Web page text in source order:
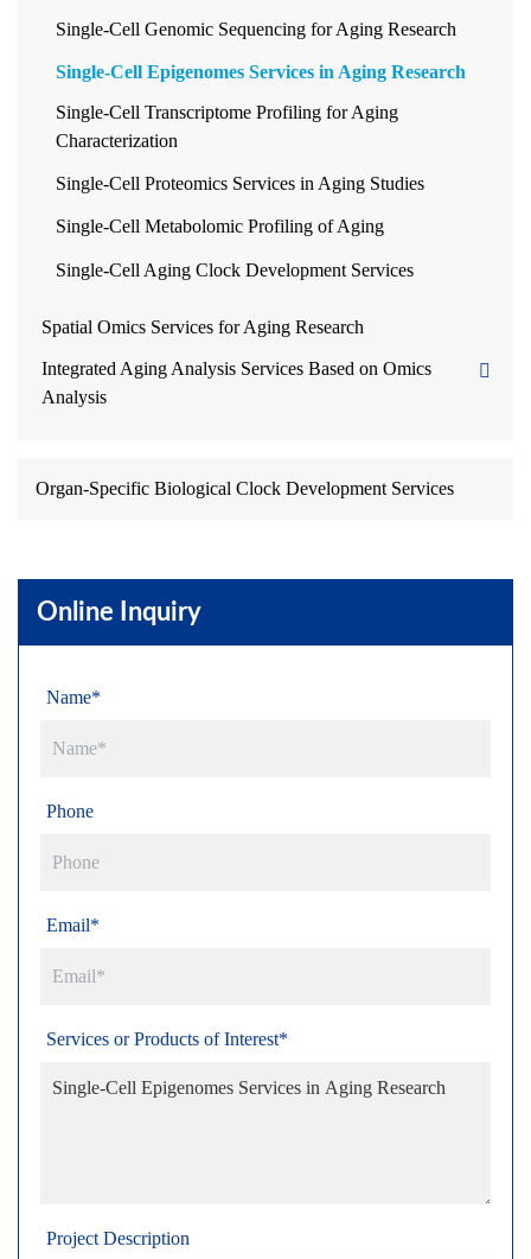
Single-Cell Genomic Sequencing for Aging Research
Single-Cell Epigenomes Services in Aging Research
Single-Cell Transcriptome Profiling for Aging
Characterization
Single-Cell Proteomics Services in Aging Studies
Single-Cell Metabolomic Profiling of Aging
Single-Cell Aging Clock Development Services
Spatial Omics Services for Aging Research
Integrated Aging Analysis Services Based on Omics
Analysis
Organ-Specific Biological Clock Development Services
Online Inquiry
Name*
Phone
Email*
Services or Products of Interest*
Project Description